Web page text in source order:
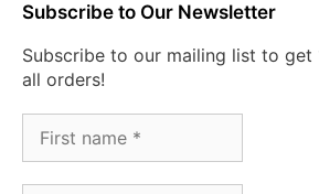
Subscribe to Our Newsletter
Subscribe to our mailing list to get
all orders!